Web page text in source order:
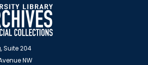
Suite 204
NW